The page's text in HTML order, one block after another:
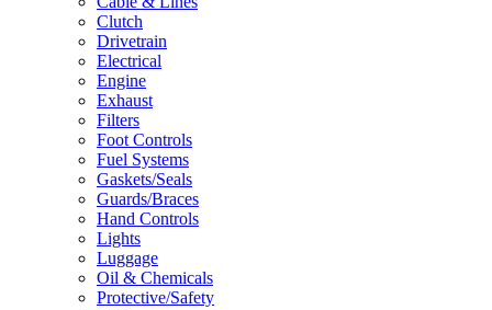
Clutch
Drivetrain
Electrical
Engine
Exhaust
Filters
Foot Controls
Fuel Systems
Gaskets/Seals
Guards/Braces
Hand Controls
Lights
Luggage
Oil & Chemicals
Protective/Safety